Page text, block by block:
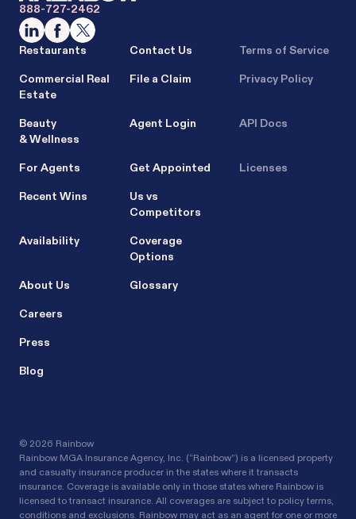
888-727-2462
Restaurants
Commercial Real
Estate
Beauty
& Wellness
For Agents
Recent Wins
Availability
About Us
Careers
Press
Blog
Contact Us
File a Claim
Agent Login
Get Appointed
Us vs
Competitors
Coverage
Options
Glossary
Terms of Service
Privacy Policy
API Docs
Licenses
© 2026 Rainbow
Rainbow MGA Insurance Agency, Inc. (“Rainbow”) is a licensed property
and casualty insurance producer in the states where it transacts
insurance. Coverage is available only in those states where Rainbow is
licensed to transact insurance. All coverages are subject to policy terms,
conditions and exclusions. Rainbow may act as an agent for one or more